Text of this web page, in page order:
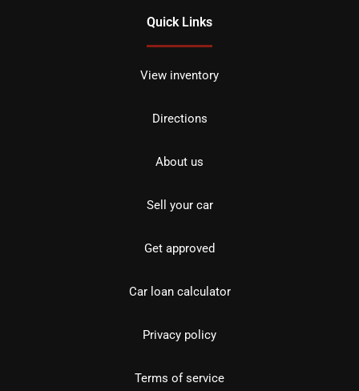
Quick Links
View inventory
Directions
About us
Sell your car
Get approved
Car loan calculator
Privacy policy
Terms of service